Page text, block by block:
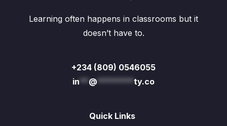
Learning often happens in classrooms but it
doesn’t have to.
+234 (809) 0546055
in** @********ty.co
Quick Links